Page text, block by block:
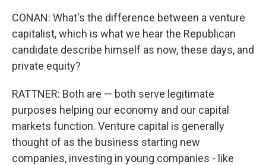
CONAN: What's the difference between a venture
capitalist, which is what we hear the Republican
candidate describe himself as now, these days, and
private equity?
RATTNER: Both are — both serve legitimate
purposes helping our economy and our capital
markets function. Venture capital is generally
thought of as the business starting new
companies, investing in young companies - like